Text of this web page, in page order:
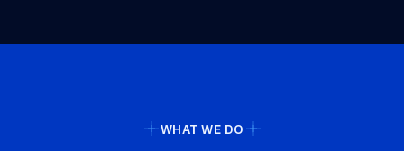
WHAT WE DO